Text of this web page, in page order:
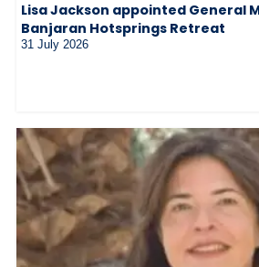
Lisa Jackson appointed General
Banjaran Hotsprings Retreat
31 July 2026